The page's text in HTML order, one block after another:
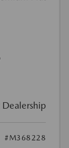
Dealership
#M368228